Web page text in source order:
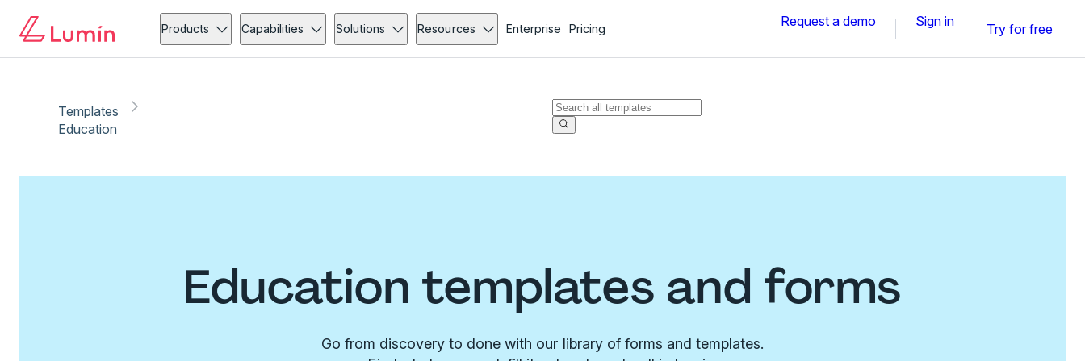
Products Capabilities Solutions Resources Enterprise Pricing Request a demo Sign in Try for free
Templates
Education
Education templates and forms
Go from discovery to done with our library of forms and templates.